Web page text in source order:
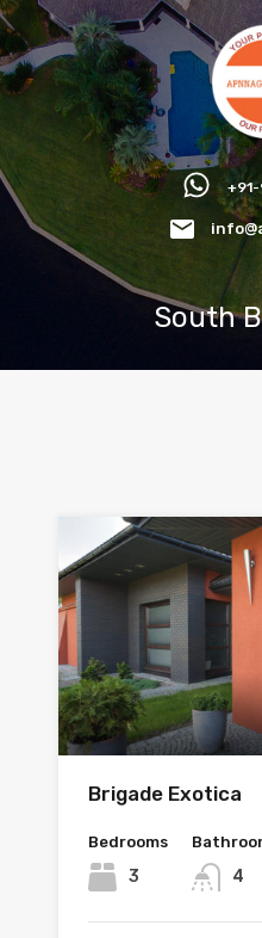
South
Brigade Exotica
Bedrooms
3 4